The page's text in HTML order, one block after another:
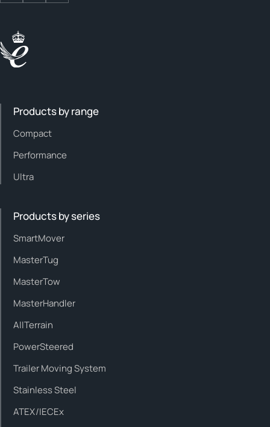
Products by range
Compact
Performance
Ultra
Products by series
SmartMover
MasterTug
MasterTow
MasterHandler
AllTerrain
PowerSteered
Trailer Moving System
Stainless Steel
ATEX/IECEx